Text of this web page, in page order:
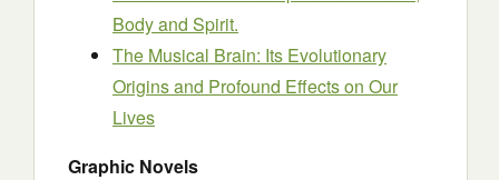
Body and Spirit.
The Musical Brain: Its Evolutionary
Origins and Profound Effects on Our
Lives
Graphic Novels